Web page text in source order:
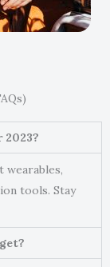
wearables,
tools. Stay